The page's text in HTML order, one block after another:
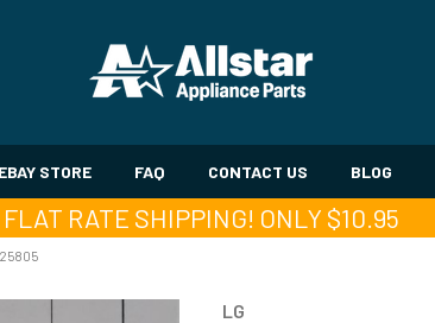
EBAY STORE FAQ CONTACT US BLOG
FLAT RATE SHIPPING! ONLY $10.95
LG